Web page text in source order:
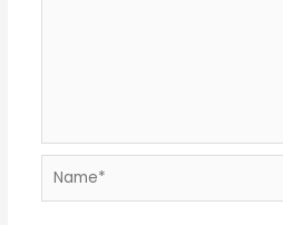
Name*